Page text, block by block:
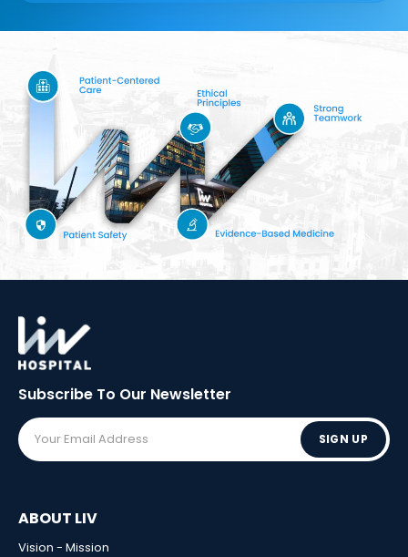
Subscribe To Our Newsletter
SIGN UP
ABOUT LIV
Vision - Mission